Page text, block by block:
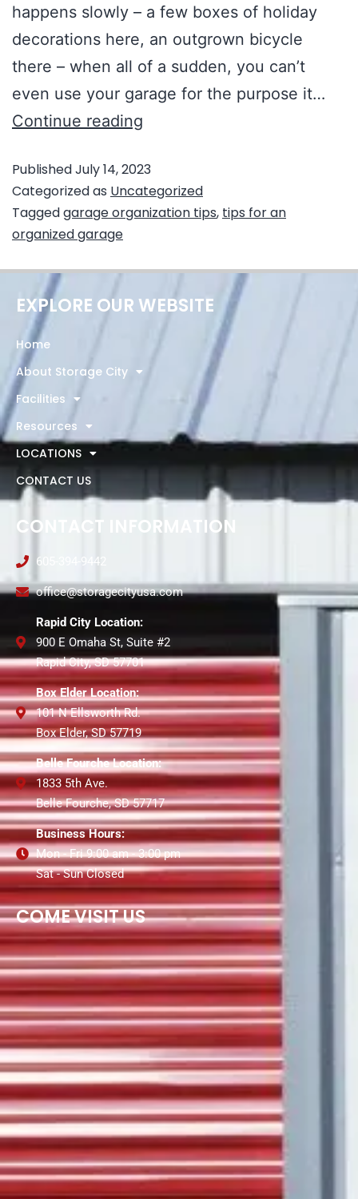
happens slowly – a few boxes of holiday
decorations here, an outgrown bicycle
there – when all of a sudden, you can’t
even use your garage for the purpose it…
Continue reading
PublishedJuly 14, 2023
Categorized as Uncategorized
Taggedgarage organization tips, tips for an
organized garage
EXPLORE OUR WEBSITE
Home
About Storage City
Facilities
Resources
LOCATIONS
CONTACT US
CONTACT INFORMATION
605-394-9442
office@storagecityusa.com
Rapid City Location:
900 E Omaha St, Suite #2
Rapid City, SD 57701
Box Elder Location:
101 N Ellsworth Rd.
Box Elder, SD 57719
Belle Fourche Location:
1833 5th Ave.
Belle Fourche, SD 57717
Business Hours:
Mon - Fri 9:00 am - 3:00 pm
Sat - Sun Closed
COME VISIT US